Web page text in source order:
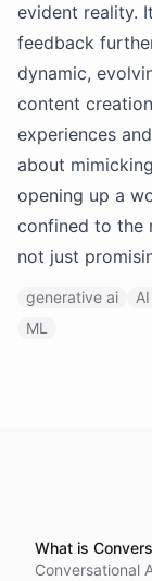
evident reality.
feedback
dynamic,
content
experiences
about
opening up a
confined to the
not just
generative ai AI
ML
What is
Conversational